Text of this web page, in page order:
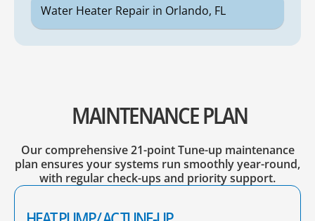
Water Heater Repair in Orlando, FL
MAINTENANCE PLAN
Our comprehensive 21-point Tune-up maintenance
plan ensures your systems run smoothly year-round,
with regular check-ups and priority support.